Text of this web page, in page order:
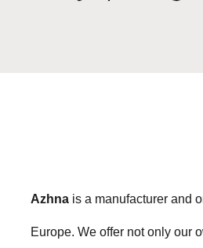
Azhna is a manufacturer and
Europe. We offer not only our